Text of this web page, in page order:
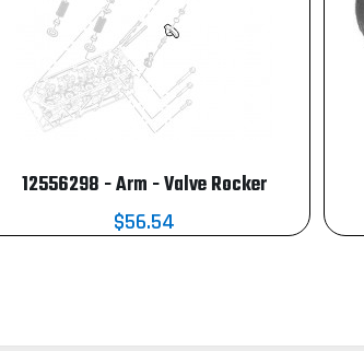
12556298 - Arm - Valve Rocker
$56.54